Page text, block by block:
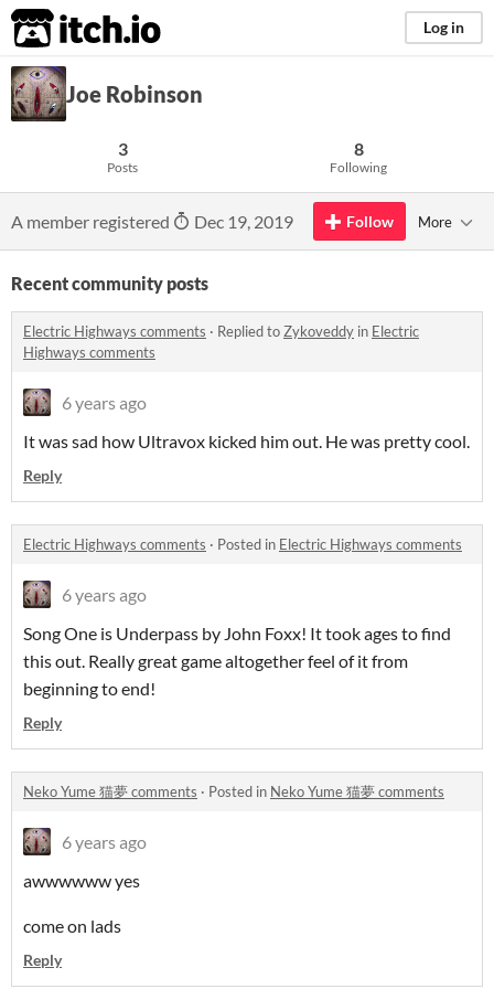
itch.io Log in
Joe Robinson
3
Posts
8
Following
A member registered Dec 19, 2019 Follow More
Recent community posts
Electric Highways comments · Replied toZykoveddy in Electric
Highways comments
6 years ago
It was sad how Ultravox kicked him out. He was pretty cool.
Reply
Electric Highways comments · Posted in Electric Highways comments
6 years ago
Song One is Underpass by John Foxx! It took ages to find
this out. Really great game altogether feel of it from
beginning to end!
Reply
Neko Yume 猫夢 comments · Posted in Neko Yume 猫夢 comments
6 years ago
awwwwww yes
come on lads
Reply